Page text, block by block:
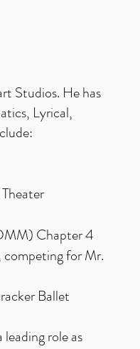
Studios. He has
Lyrical,
Chapter 4
competing for Mr.
Ballet
role as